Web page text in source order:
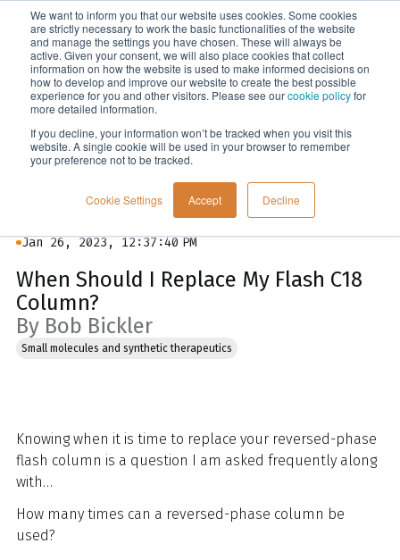
We want to inform you that our website uses cookies. Some cookies
are strictly necessary to work the basic functionalities of the website
and manage the settings you have chosen. These will always be
active. Given your consent, we will also place cookies that collect
information on how the website is used to make informed decisions on
how to develop and improve our website to create the best possible
experience for you and other visitors. Please see ourcookie policyfor
more detailed information.
If you decline, your information won’t be tracked when you visit this
website. A single cookie will be used in your browser to remember
your preference not to be tracked.
Cookie Settings Accept Decline
Menu
Blog
Jan 26, 2023, 12:37:40 PM
When Should I Replace My Flash C18
Column?
By Bob Bickler
Small molecules and synthetic therapeutics
Knowing when it is time to replace your reversed-phase
flash column is a question I am asked frequently along
with…
How many times can a reversed-phase column be
used?